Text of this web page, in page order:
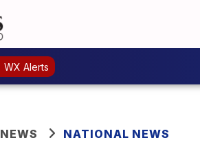
WX Alerts
NEWS NATIONAL NEWS